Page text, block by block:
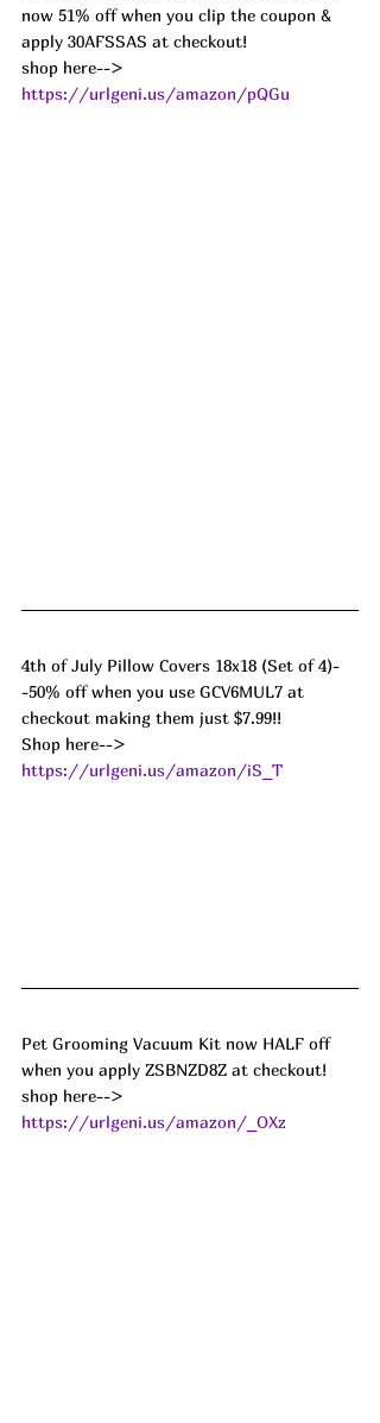
now 51% off when you clip the coupon &
apply 30AFSSAS at checkout!
shop here-->
https://urlgeni.us/amazon/pQGu
4th of July Pillow Covers 18x18 (Set of 4)-
-50% off when you use GCV6MUL7 at
checkout making them just $7.99!!
Shop here-->
https://urlgeni.us/amazon/iS_T
Pet Grooming Vacuum Kit now HALF off
when you apply ZSBNZD8Z at checkout!
shop here-->
https://urlgeni.us/amazon/_OXz